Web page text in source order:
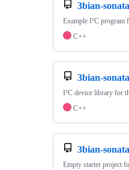
3bian-
Example I²C program
C++
3bian-
I²C device library for
C++
3bian-
Empty starter project